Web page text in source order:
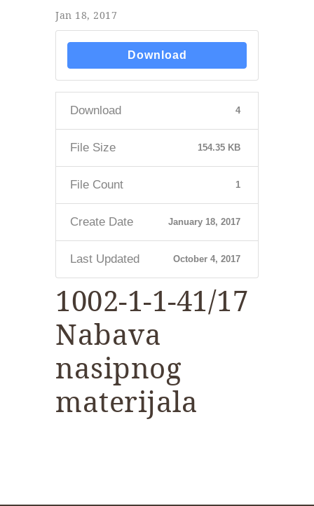
Jan 18, 2017
Download
Download 4
File Size 154.35 KB
File Count 1
Create Date January 18, 2017
Last Updated October 4, 2017
1002-1-1-41/17
Nabava
nasipnog
materijala